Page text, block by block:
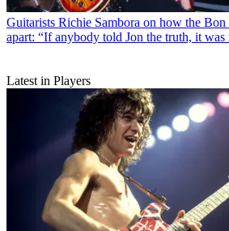
Guitarists Richie Sambora on how the
apart: “If anybody told Jon the truth, it was
Latest in Players